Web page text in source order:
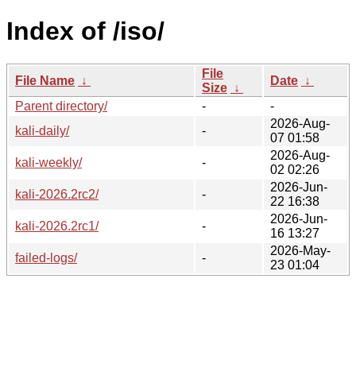
Index of /iso/
File Name ↓
File
Size ↓
Date ↓
Parent directory/
-
-
kali-daily/
-
2026-Aug-
07 01:58
kali-weekly/
-
2026-Aug-
02 02:26
kali-2026.2rc2/
-
2026-Jun-
22 16:38
kali-2026.2rc1/
-
2026-Jun-
16 13:27
failed-logs/
-
2026-May-
23 01:04